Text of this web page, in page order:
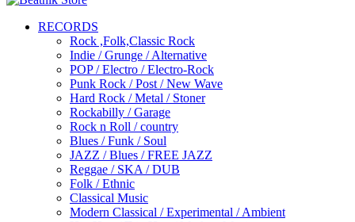
RECORDS
Rock ,Folk,Classic Rock
Indie / Grunge / Alternative
POP / Electro / Electro-Rock
Punk Rock / Post / New Wave
Hard Rock / Metal / Stoner
Rockabilly / Garage
Rock n Roll / country
Blues / Funk / Soul
JAZZ / Blues / FREE JAZZ
Reggae / SKA / DUB
Folk / Ethnic
Classical Music
Modern Classical / Experimental / Ambient